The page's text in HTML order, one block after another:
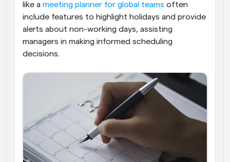
like a meeting planner for global teams often
include features to highlight holidays and provide
alerts about non-working days, assisting
managers in making informed scheduling
decisions.